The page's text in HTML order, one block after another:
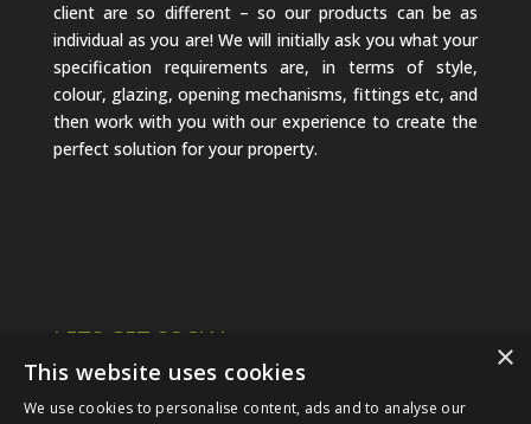
client are so different – so our products can be as
individual as you are! We will initially ask you what your
specification requirements are, in terms of style,
colour, glazing, opening mechanisms, fittings etc, and
then work with you with our experience to create the
perfect solution for your property.
LETS GET SOCIAL ×
This website uses cookies
We use cookies to personalise content, ads and to analyse our